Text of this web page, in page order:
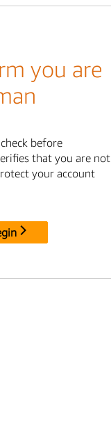
you are
before
that you are not
your account